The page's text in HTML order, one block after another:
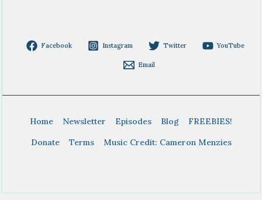
Facebook Instagram Twitter YouTube
Email
Home Newsletter Episodes Blog
FREEBIES!
Donate
Terms Music Credit: Cameron Menzies